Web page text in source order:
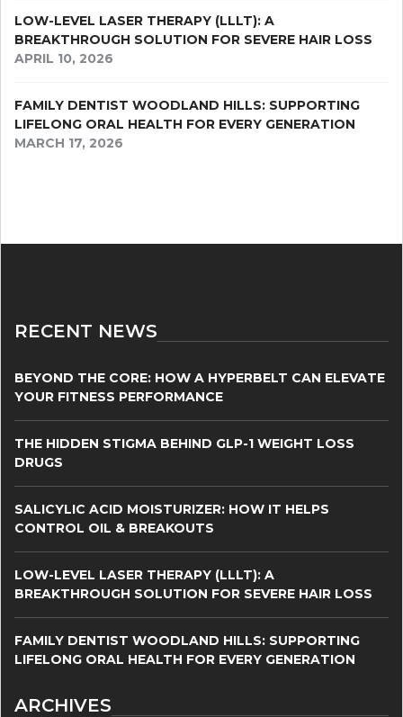
LOW-LEVEL LASER THERAPY (LLLT): A
BREAKTHROUGH SOLUTION FOR SEVERE HAIR LOSS
APRIL 10, 2026
FAMILY DENTIST WOODLAND HILLS: SUPPORTING
LIFELONG ORAL HEALTH FOR EVERY GENERATION
MARCH 17, 2026
RECENT NEWS
BEYOND THE CORE: HOW A HYPERBELT CAN ELEVATE
YOUR FITNESS PERFORMANCE
THE HIDDEN STIGMA BEHIND GLP-1 WEIGHT LOSS
DRUGS
SALICYLIC ACID MOISTURIZER: HOW IT HELPS
CONTROL OIL & BREAKOUTS
LOW-LEVEL LASER THERAPY (LLLT): A
BREAKTHROUGH SOLUTION FOR SEVERE HAIR LOSS
FAMILY DENTIST WOODLAND HILLS: SUPPORTING
LIFELONG ORAL HEALTH FOR EVERY GENERATION
ARCHIVES